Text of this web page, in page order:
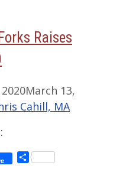
Raises
March 13,
Cahill, MA
Share